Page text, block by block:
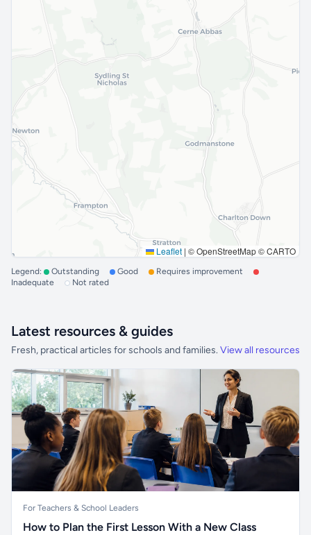
Leaflet | © OpenStreetMap © CARTO
Legend: Outstanding Good
Requires improvement
Inadequate
Not rated
Latest resources & guides
Fresh, practical articles for schools and families. View all resources
For Teachers & School Leaders
How to Plan the First Lesson With a New Class